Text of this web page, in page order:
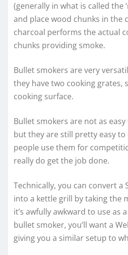
(generally in what is called the
and place wood chunks in the
charcoal performs the actual
chunks providing smoke.
Bullet smokers are very
they have two cooking grates,
cooking surface.
Bullet smokers are not as
but they are still pretty easy to
people use them for
really do get the job done.
Technically, you can convert a
into a kettle grill by taking the
it’s awfully awkward to use as
bullet smoker, you’ll want a
giving you a similar setup to